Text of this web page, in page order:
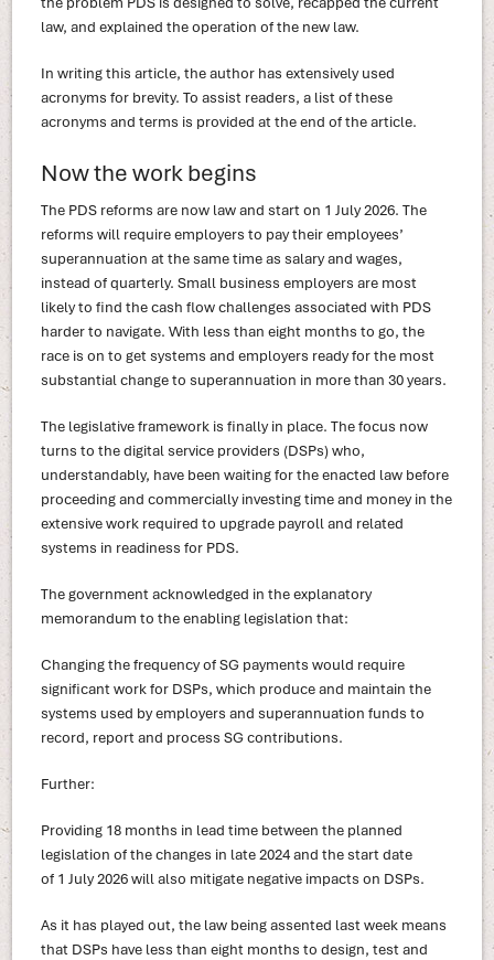
law, and explained the operation of the new law.
In writing this article, the author has extensively used
acronyms for brevity. To assist readers, a list of these
acronyms and terms is provided at the end of the article.
Now the work begins
The PDS reforms are now law and start on 1 July 2026. The
reforms will require employers to pay their employees’
superannuation at the same time as salary and wages,
instead of quarterly. Small business employers are most
likely to find the cash flow challenges associated with PDS
harder to navigate. With less than eight months to go, the
race is on to get systems and employers ready for the most
substantial change to superannuation in more than 30 years.
The legislative framework is finally in place. The focus now
turns to the digital service providers (DSPs) who,
understandably, have been waiting for the enacted law before
proceeding and commercially investing time and money in the
extensive work required to upgrade payroll and related
systems in readiness for PDS.
The government acknowledged in the explanatory
memorandum to the enabling legislation that:
Changing the frequency of SG payments would require
significant work for DSPs, which produce and maintain the
systems used by employers and superannuation funds to
record, report and process SG contributions.
Further:
Providing 18 months in lead time between the planned
legislation of the changes in late 2024 and the start date
of 1 July 2026 will also mitigate negative impacts on DSPs.
As it has played out, the law being assented last week means
that DSPs have less than eight months to design, test and